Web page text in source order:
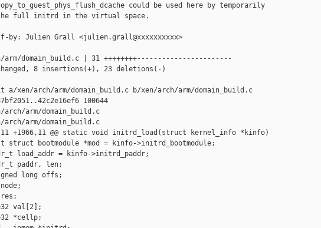
could be used here by temporarily
the full initrd in the virtual space.
by: Julien Grall <julien.grall@xxxxxxxxxx>
arm/domain_build.c | 31 ++++++++-----------------------
8 insertions(+), 23 deletions(-)
xen/arch/arm/domain_build.c b/xen/arch/arm/domain_build.c
100644
arm/domain_build.c
arch/arm/domain_build.c
+1966,11 @@ static void initrd_load(struct kernel_info *kinfo)
struct bootmodule *mod = kinfo->initrd_bootmodule;
load_addr = kinfo->initrd_paddr;
paddr, len;
long offs;
val[2];
*cellp;